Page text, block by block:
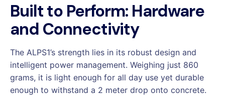
Built to Perform: Hardware
and Connectivity
The ALPS1’s strength lies in its robust design and
intelligent power management. Weighing just 860
grams, it is light enough for all day use yet durable
enough to withstand a 2 meter drop onto concrete.